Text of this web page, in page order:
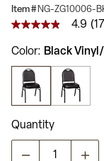
Item # NG-ZG10006-
4.9
of
5
stars,
average
rating
value.
Read
17
Reviews.
Same
4.9
Color Black
Quantity